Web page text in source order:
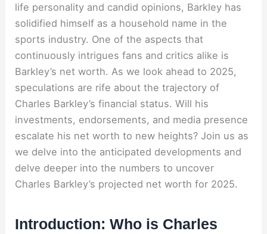
life personality and candid opinions, Barkley has
solidified himself as a household name in the
sports industry. One of the aspects that
continuously intrigues fans and critics alike is
Barkley’s net worth. As we look ahead to 2025,
speculations are rife about the trajectory of
Charles Barkley’s financial status. Will his
investments, endorsements, and media presence
escalate his net worth to new heights? Join us as
we delve into the anticipated developments and
delve deeper into the numbers to uncover
Charles Barkley’s projected net worth for 2025.
Introduction: Who is Charles